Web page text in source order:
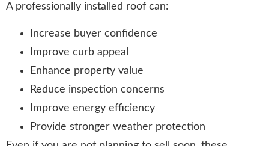
A professionally installed roof can:
Increase buyer confidence
Improve curb appeal
Enhance property value
Reduce inspection concerns
Improve energy efficiency
Provide stronger weather protection